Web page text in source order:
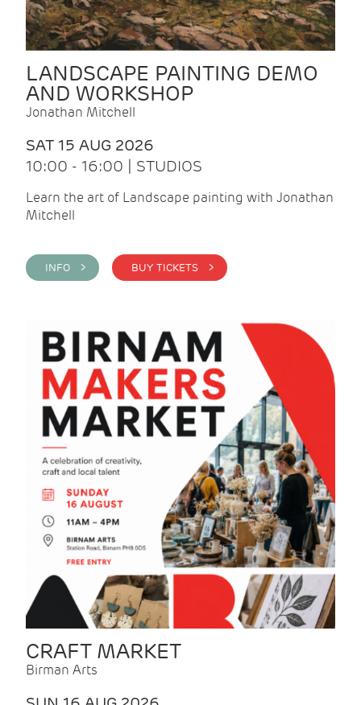
LANDSCAPE PAINTING DEMO
AND WORKSHOP
Jonathan Mitchell
SAT 15 AUG 2026
10:00 - 16:00 | STUDIOS
Learn the art of Landscape painting with Jonathan
Mitchell
INFO > BUY TICKETS >
CRAFT MARKET
Birman Arts